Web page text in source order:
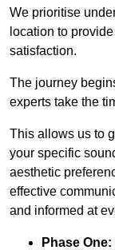
We prioritise
location to
satisfaction.
The journey
experts take the
This allows us to
your specific
aesthetic
effective
and informed at
Phase One: